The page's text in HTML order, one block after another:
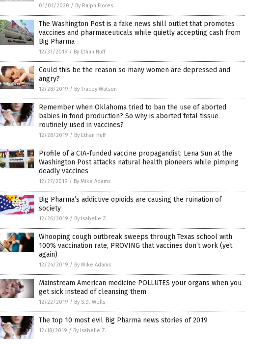
01/01/2020 / By Ralph Flores
The Washington Post is a fake news shill outlet that promotes
vaccines and pharmaceuticals while quietly accepting cash from
Big Pharma
12/31/2019 / By Ethan Huff
Could this be the reason so many women are depressed and
angry?
12/28/2019 / By Tracey Watson
Remember when Oklahoma tried to ban the use of aborted
babies in food production? So why is aborted fetal tissue
routinely used in vaccines?
12/28/2019 / By Ethan Huff
Profile of a CIA-funded vaccine propagandist: Lena Sun at the
Washington Post attacks natural health pioneers while pimping
deadly vaccines
12/27/2019 / By Mike Adams
Big Pharma’s addictive opioids are causing the ruination of
society
12/26/2019 / By Isabelle Z.
Whooping cough outbreak sweeps through Texas school with
100% vaccination rate, PROVING that vaccines don’t work (yet
again)
12/24/2019 / By Mike Adams
Mainstream American medicine POLLUTES your organs when you
get sick instead of cleansing them
12/22/2019 / By S.D. Wells
The top 10 most evil Big Pharma news stories of 2019
12/18/2019 / By Isabelle Z.